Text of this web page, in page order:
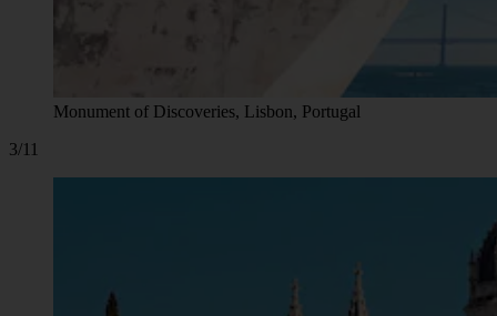
Monument of Discoveries, Lisbon, Portugal
3/11